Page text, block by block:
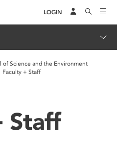
LOGIN
of Science and the Environment
Faculty + Staff
Staff